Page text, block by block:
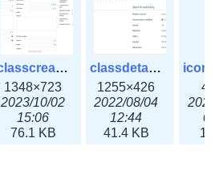
classcreate_ipv4address-3x.png
1348×723
2023/10/02
15:06
76.1 KB
classdetails_classless_zone.png
1255×426
2022/08/04
12:44
41.4 KB